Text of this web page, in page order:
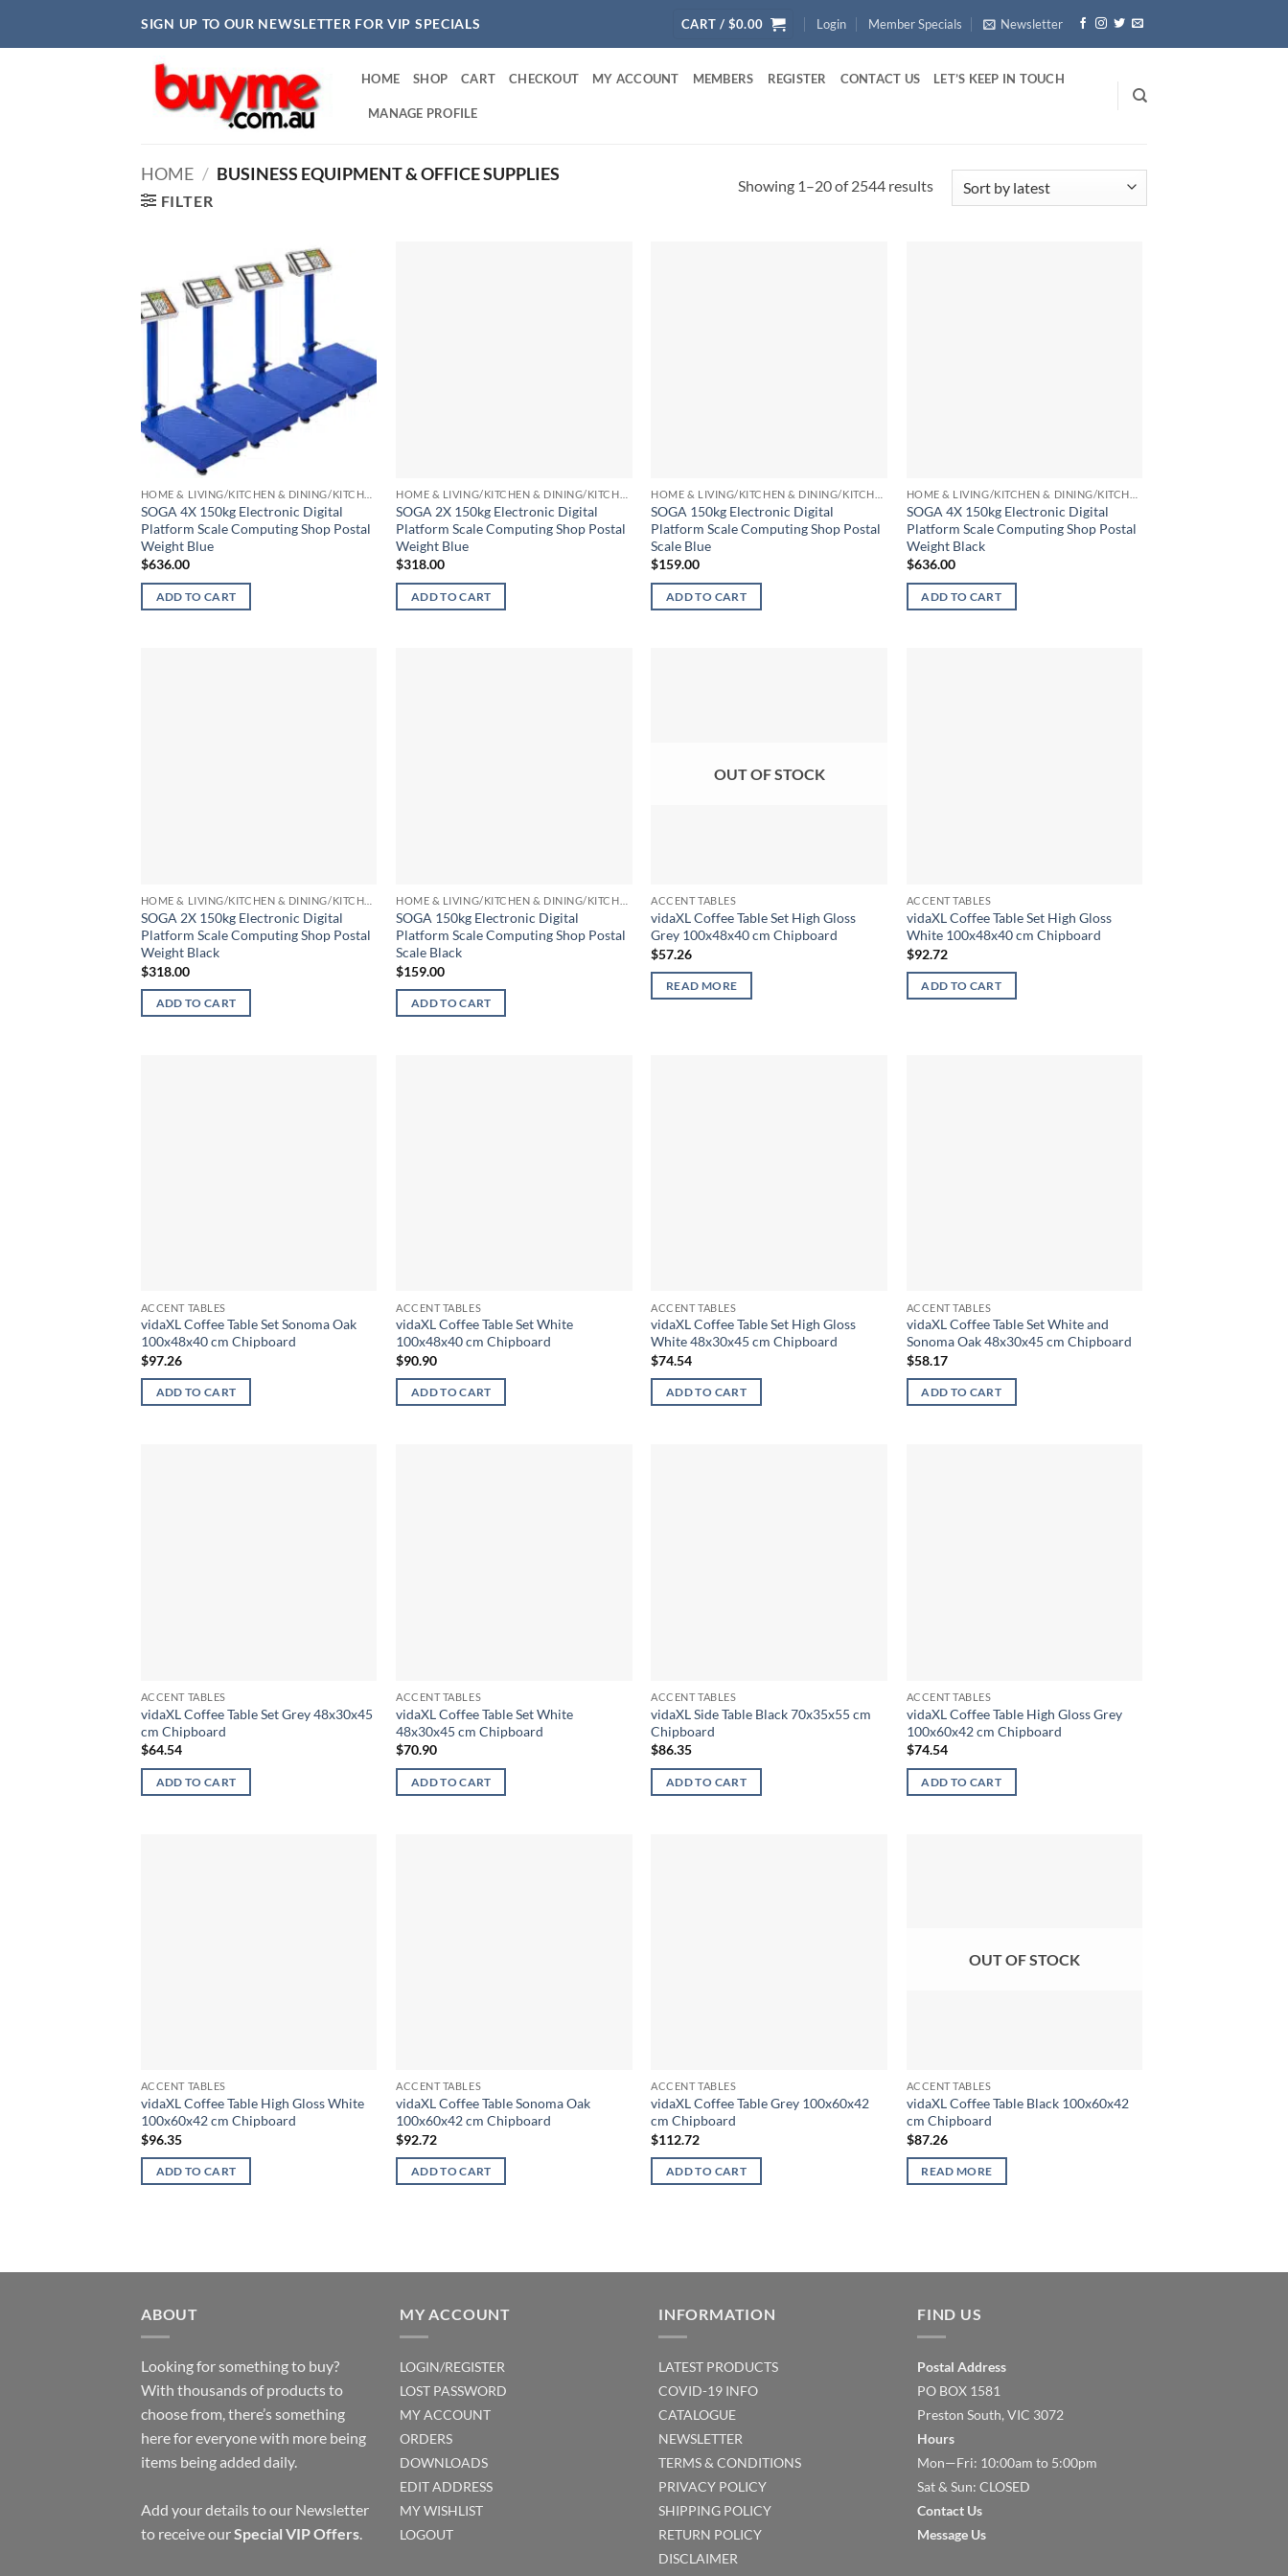
SIGN UP TO OUR NEWSLETTER FOR VIP SPECIALS CART / $0.00 Login Member Specials Newsletter
HOME SHOP CART CHECKOUT MY ACCOUNT MEMBERS REGISTER CONTACT US LET’S KEEP IN TOUCH
MANAGE PROFILE
HOME / BUSINESS EQUIPMENT & OFFICE SUPPLIES
FILTER
Showing 1–20 of 2544 resultsSorted
SOGA 4X 150kg Electronic Digital
Platform Scale Computing Shop Postal
Weight Blue
$636.00
ADD TO CART
SOGA 2X 150kg Electronic Digital
Platform Scale Computing Shop Postal
Weight Blue
$318.00
ADD TO CART
SOGA 150kg Electronic Digital
Platform Scale Computing Shop Postal
Scale Blue
$159.00
ADD TO CART
SOGA 4X 150kg Electronic Digital
Platform Scale Computing Shop Postal
Weight Black
$636.00
ADD TO CART
SOGA 2X 150kg Electronic Digital
Platform Scale Computing Shop Postal
Weight Black
$318.00
ADD TO CART
SOGA 150kg Electronic Digital
Platform Scale Computing Shop Postal
Scale Black
$159.00
ADD TO CART
OUT OF STOCK
ACCENT TABLES
vidaXL Coffee Table Set High Gloss
Grey 100x48x40 cm Chipboard
$57.26
READ MORE
ACCENT TABLES
vidaXL Coffee Table Set High Gloss
White 100x48x40 cm Chipboard
$92.72
ADD TO CART
ACCENT TABLES
vidaXL Coffee Table Set Sonoma Oak
100x48x40 cm Chipboard
$97.26
ADD TO CART
ACCENT TABLES
vidaXL Coffee Table Set White
100x48x40 cm Chipboard
$90.90
ADD TO CART
ACCENT TABLES
vidaXL Coffee Table Set High Gloss
White 48x30x45 cm Chipboard
$74.54
ADD TO CART
ACCENT TABLES
vidaXL Coffee Table Set White and
Sonoma Oak 48x30x45 cm Chipboard
$58.17
ADD TO CART
ACCENT TABLES
vidaXL Coffee Table Set Grey 48x30x45
cm Chipboard
$64.54
ADD TO CART
ACCENT TABLES
vidaXL Coffee Table Set White
48x30x45 cm Chipboard
$70.90
ADD TO CART
ACCENT TABLES
vidaXL Side Table Black 70x35x55 cm
Chipboard
$86.35
ADD TO CART
ACCENT TABLES
vidaXL Coffee Table High Gloss Grey
100x60x42 cm Chipboard
$74.54
ADD TO CART
ACCENT TABLES
vidaXL Coffee Table High Gloss White
100x60x42 cm Chipboard
$96.35
ADD TO CART
ACCENT TABLES
vidaXL Coffee Table Sonoma Oak
100x60x42 cm Chipboard
$92.72
ADD TO CART
ACCENT TABLES
vidaXL Coffee Table Grey 100x60x42
cm Chipboard
$112.72
ADD TO CART
OUT OF STOCK
ACCENT TABLES
vidaXL Coffee Table Black 100x60x42
cm Chipboard
$87.26
READ MORE
ABOUT
Looking for something to buy?
With thousands of products to
choose from, there’s something
here for everyone with more being
items being added daily.
Add your details to our Newsletter
to receive ourSpecial VIP Offers.
MY ACCOUNT
LOGIN/REGISTER
LOST PASSWORD
MY ACCOUNT
ORDERS
DOWNLOADS
EDIT ADDRESS
MY WISHLIST
LOGOUT
INFORMATION
LATEST PRODUCTS
COVID-19 INFO
CATALOGUE
NEWSLETTER
TERMS & CONDITIONS
PRIVACY POLICY
SHIPPING POLICY
RETURN POLICY
DISCLAIMER
FIND US
Postal Address
PO BOX 1581
Preston South, VIC 3072
Hours
Mon—Fri: 10:00am to 5:00pm
Sat & Sun: CLOSED
Contact Us
Message Us